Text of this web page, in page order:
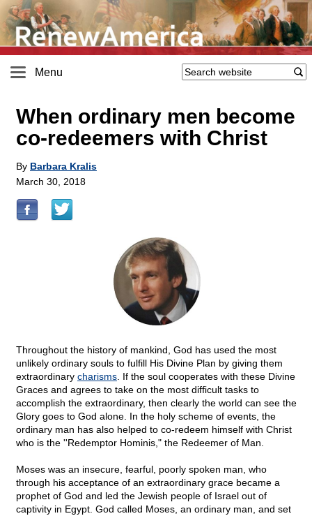
Menu
When ordinary men become
co-redeemers with Christ
By Barbara Kralis
March 30, 2018
Throughout the history of mankind, God has used the most
unlikely ordinary souls to fulfill His Divine Plan by giving them
extraordinary charisms . If the soul cooperates with these Divine
Graces and agrees to take on the most difficult tasks to
accomplish the extraordinary, then clearly the world can see the
Glory goes to God alone. In the holy scheme of events, the
ordinary man has also helped to co-redeem himself with Christ
who is the ''Redemptor Hominis," the Redeemer of Man.
Moses was an insecure, fearful, poorly spoken man, who
through his acceptance of an extraordinary grace became a
prophet of God and led the Jewish people of Israel out of
captivity in Egypt. God called Moses, an ordinary man, and set